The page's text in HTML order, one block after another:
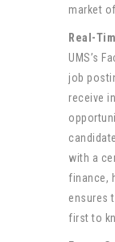
market
Real-
UMS’s
job
receive
with a
finance,
ensures
first to